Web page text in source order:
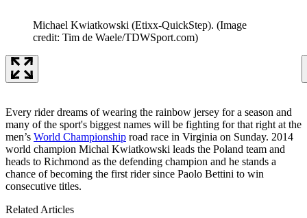
Michael Kwiatkowski (Etixx-QuickStep). (Image
credit: Tim de Waele/TDWSport.com)
Every rider dreams of wearing the rainbow jersey for a season and
many of the sport's biggest names will be fighting for that right at the
men’s World Championship road race in Virginia on Sunday. 2014
world champion Michal Kwiatkowski leads the Poland team and
heads to Richmond as the defending champion and he stands a
chance of becoming the first rider since Paolo Bettini to win
consecutive titles.
Related Articles